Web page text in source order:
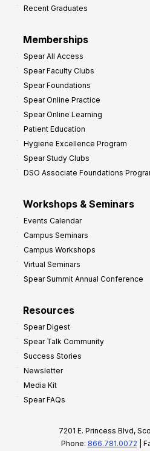
Recent Graduates
Memberships
Spear All Access
Spear Faculty Clubs
Spear Foundations
Spear Online Practice
Spear Online Learning
Patient Education
Hygiene Excellence Program
Spear Study Clubs
DSO Associate Foundations
Workshops & Seminars
Events Calendar
Campus Seminars
Campus Workshops
Virtual Seminars
Spear Summit Annual Conference
Resources
Spear Digest
Spear Talk Community
Success Stories
Newsletter
Media Kit
Spear FAQs
7201 E. Princess Blvd,
Phone: 866.781.0072 |